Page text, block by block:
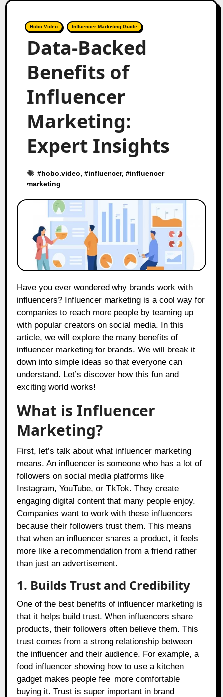
Hobo.Video Influencer Marketing Guide
Data-Backed
Benefits of
Influencer
Marketing:
Expert Insights
#hobo.video, #influencer, #influencer
marketing
Have you ever wondered why brands work with
influencers? Influencer marketing is a cool way for
companies to reach more people by teaming up
with popular creators on social media. In this
article, we will explore the many benefits of
influencer marketing for brands. We will break it
down into simple ideas so that everyone can
understand. Let’s discover how this fun and
exciting world works!
What is Influencer
Marketing?
First, let’s talk about what influencer marketing
means. An influencer is someone who has a lot of
followers on social media platforms like
Instagram, YouTube, or TikTok. They create
engaging digital content that many people enjoy.
Companies want to work with these influencers
because their followers trust them. This means
that when an influencer shares a product, it feels
more like a recommendation from a friend rather
than just an advertisement.
1. Builds Trust and Credibility
One of the best benefits of influencer marketing is
that it helps build trust. When influencers share
products, their followers often believe them. This
trust comes from a strong relationship between
the influencer and their audience. For example, a
food influencer showing how to use a kitchen
gadget makes people feel more comfortable
buying it. Trust is super important in brand